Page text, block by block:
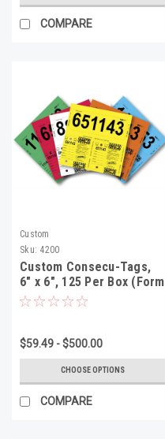
COMPARE
Custom
Sku: 4200
Custom Consecu-Tags,
6" x 6", 125 Per Box (Form
#226)
$59.49 - $500.00
CHOOSE OPTIONS
COMPARE